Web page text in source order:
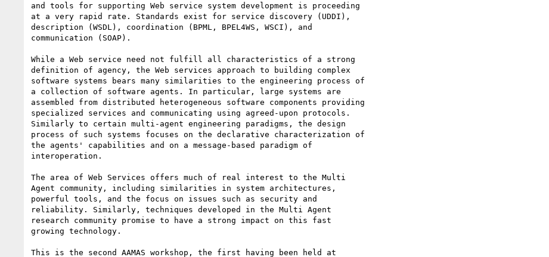
and tools for supporting Web service system development is proceeding
at a very rapid rate. Standards exist for service discovery (UDDI),
description (WSDL), coordination (BPML, BPEL4WS, WSCI), and
communication (SOAP).
While a Web service need not fulfill all characteristics of a strong
definition of agency, the Web services approach to building complex
software systems bears many similarities to the engineering process of
a collection of software agents. In particular, large systems are
assembled from distributed heterogeneous software components providing
specialized services and communicating using agreed-upon protocols.
Similarly to certain multi-agent engineering paradigms, the design
process of such systems focuses on the declarative characterization of
the agents' capabilities and on a message-based paradigm of
interoperation.
The area of Web Services offers much of real interest to the Multi
Agent community, including similarities in system architectures,
powerful tools, and the focus on issues such as security and
reliability. Similarly, techniques developed in the Multi Agent
research community promise to have a strong impact on this fast
growing technology.
This is the second AAMAS workshop, the first having been held at